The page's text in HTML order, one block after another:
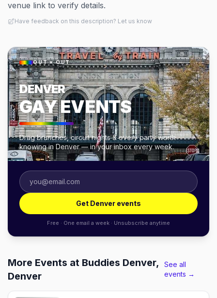
venue link to verify details.
Have feedback on this description? Let us know
OUT × OUT
DENVER
GAY EVENTS
Drag brunches, circuit nights & every party worth
knowing in Denver — in your inbox every week.
Get Denver events
Free · One email a week · Unsubscribe anytime
More Events at Buddies Denver,
Denver
See all
events →